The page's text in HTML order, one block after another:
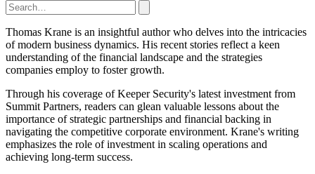
Thomas Krane is an insightful author who delves into the intricacies
of modern business dynamics. His recent stories reflect a keen
understanding of the financial landscape and the strategies
companies employ to foster growth.
Through his coverage of Keeper Security's latest investment from
Summit Partners, readers can glean valuable lessons about the
importance of strategic partnerships and financial backing in
navigating the competitive corporate environment. Krane's writing
emphasizes the role of investment in scaling operations and
achieving long-term success.